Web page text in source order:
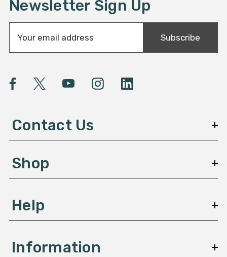
Newsletter Sign Up
a
A
e
s
Subscribe
Contact Us
Shop
Help
Information